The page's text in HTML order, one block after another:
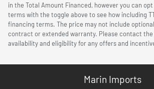
in the Total Amount Financed, however you can
terms with the toggle above to see how including
financing terms. The price may not include
contract or extended warranty. Please contact
availability and eligibility for any offers and
Marin Imports